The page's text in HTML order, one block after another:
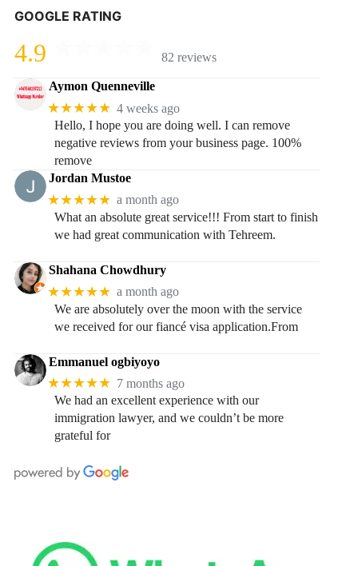
GOOGLE RATING
4.9 82 reviews
Aymon Quenneville
★★★★★ 4 weeks ago
Hello, I hope you are doing well. I can remove
negative reviews from your business page. 100%
remove
Jordan Mustoe
★★★★★ a month ago
What an absolute great service!!! From start to finish
we had great communication with Tehreem.
Shahana Chowdhury
★★★★★ a month ago
We are absolutely over the moon with the service
we received for our fiancé visa application.From
Emmanuel ogbiyoyo
★★★★★ 7 months ago
We had an excellent experience with our
immigration lawyer, and we couldn’t be more
grateful for